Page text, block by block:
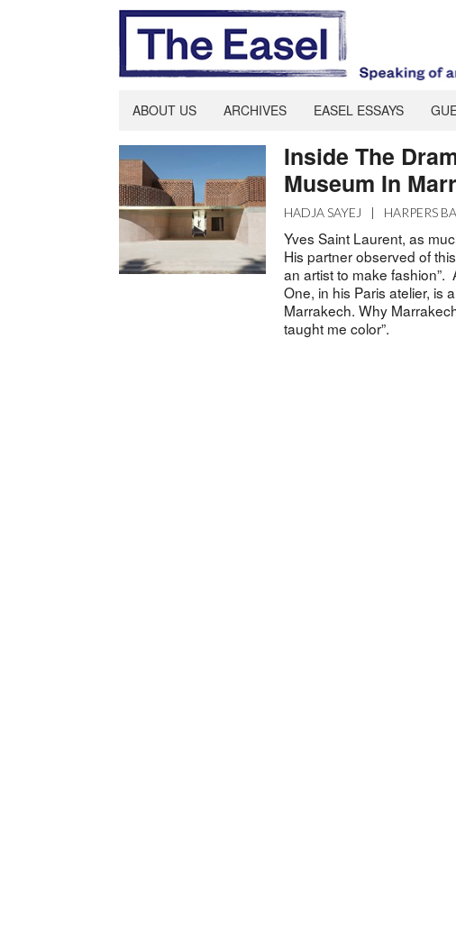
ABOUT US ARCHIVES EASEL ESSAYS
Inside The
Museum In
HADJA SAYEJ | HARPERS
Yves Saint Laurent, as
His partner observed of
an artist to make fashion”.
One, in his Paris atelier, is
Marrakech. Why
taught me color”.